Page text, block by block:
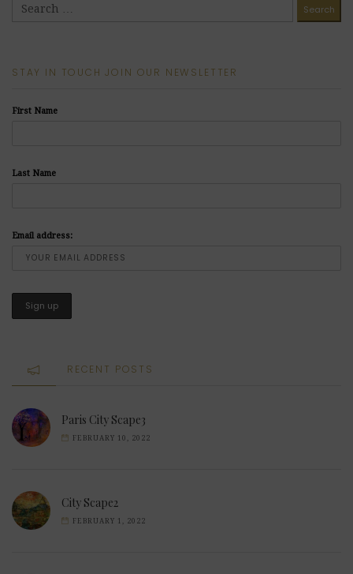
STAY IN TOUCH JOIN OUR NEWSLETTER
First Name
Last Name
Email address:
RECENT POSTS
Paris City Scape3
FEBRUARY 10, 2022
City Scape2
FEBRUARY 1, 2022